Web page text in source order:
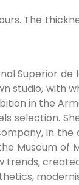
The
Superior
with
in the
selection.
in
Museum